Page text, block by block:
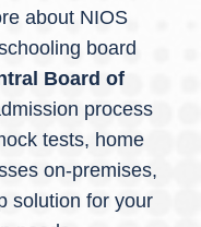
about NIOS
board
Board of
process
tests, home
on-premises,
solution for your